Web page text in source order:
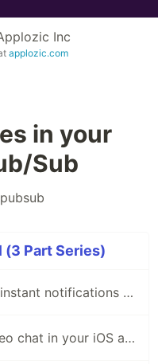
Inc
applozic.com
in your
Sub
pubsub
(3 Part Series)
Set up APNs to deliver instant notifications in your iOS app
Integrate voice and video chat in your iOS app